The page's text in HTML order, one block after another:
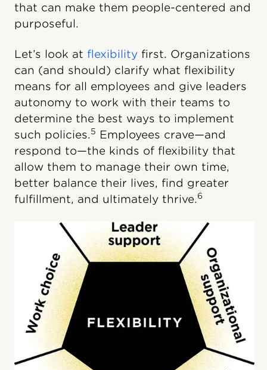
that can make them people-centered and
purposeful.
Let’s look at flexibility first. Organizations
can (and should) clarify what flexibility
means for all employees and give leaders
autonomy to work with their teams to
determine the best ways to implement
such policies.5 Employees crave—and
respond to—the kinds of flexibility that
allow them to manage their own time,
better balance their lives, find greater
fulfillment, and ultimately thrive.6